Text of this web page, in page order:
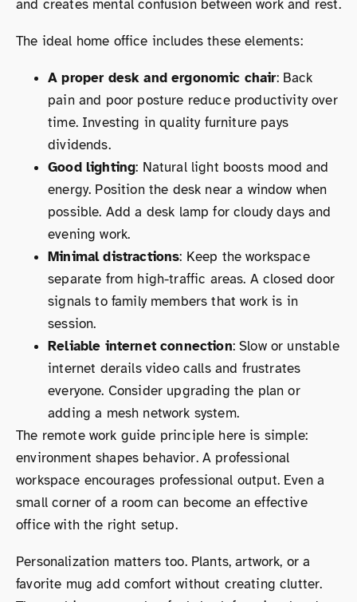
and creates mental confusion between work and rest.
The ideal home office includes these elements:
A proper desk and ergonomic chair: Back
pain and poor posture reduce productivity over
time. Investing in quality furniture pays
dividends.
Good lighting: Natural light boosts mood and
energy. Position the desk near a window when
possible. Add a desk lamp for cloudy days and
evening work.
Minimal distractions: Keep the workspace
separate from high-traffic areas. A closed door
signals to family members that work is in
session.
Reliable internet connection: Slow or unstable
internet derails video calls and frustrates
everyone. Consider upgrading the plan or
adding a mesh network system.
The remote work guide principle here is simple:
environment shapes behavior. A professional
workspace encourages professional output. Even a
small corner of a room can become an effective
office with the right setup.
Personalization matters too. Plants, artwork, or a
favorite mug add comfort without creating clutter.